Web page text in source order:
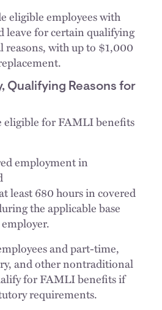
eligible employees with
leave for certain qualifying
reasons, with up to $1,000
Qualifying Reasons for
eligible for FAMLI benefits
employment in
least 680 hours in covered
the applicable base
and part-time,
and other nontraditional
for FAMLI benefits if
requirements.